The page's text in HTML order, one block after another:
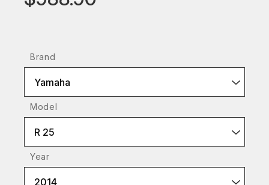
Brand
Yamaha
Model
R 25
Year
2014